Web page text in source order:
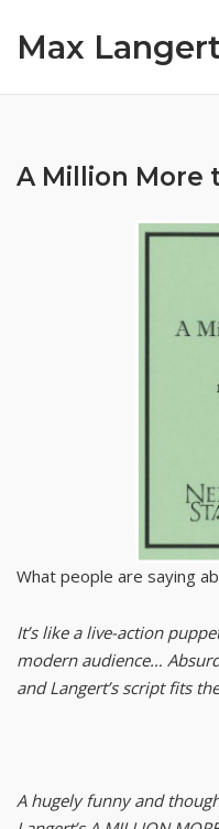
Max
A Million More
What people are saying
It’s like a live-action
modern audience…
and Langert’s script fits
A hugely funny and